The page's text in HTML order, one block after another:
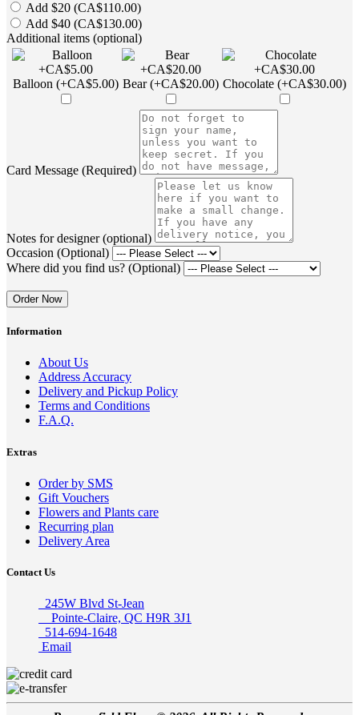
Add $20 (CA$110.00)
Add $40 (CA$130.00)
Additional items (optional)
Balloon (+CA$5.00) Bear (+CA$20.00) Chocolate (+CA$30.00)
Card Message (Required)
Notes for designer (optional)
Occasion (Optional)
Where did you find us? (Optional)
Order Now
Information
About Us
Address Accuracy
Delivery and Pickup Policy
Terms and Conditions
F.A.Q.
Extras
Order by SMS
Gift Vouchers
Flowers and Plants care
Recurring plan
Delivery Area
Contact Us
245W Blvd St-Jean
Pointe-Claire, QC H9R 3J1
514-694-1648
Email